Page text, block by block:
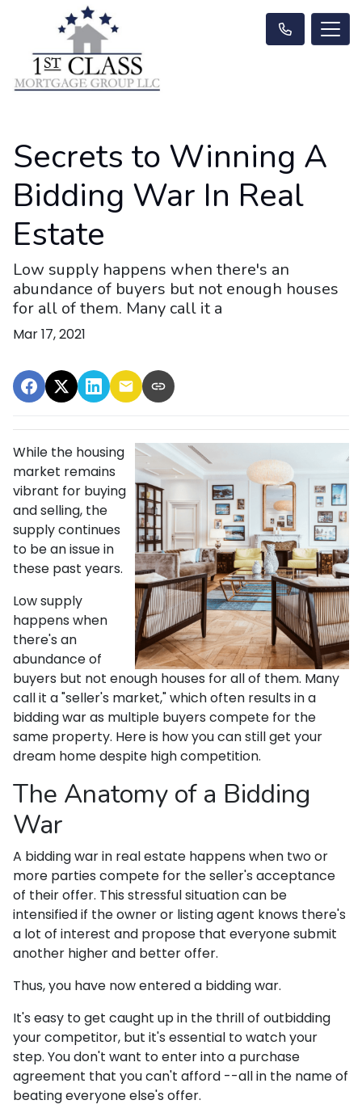
Secrets to Winning A
Bidding War In Real
Estate
Low supply happens when there's an
abundance of buyers but not enough houses
for all of them. Many call it a
Mar 17, 2021
While the housing
market remains
vibrant for buying
and selling, the
supply continues
to be an issue in
these past years.
Low supply
happens when
there's an
abundance of
buyers but not enough houses for all of them. Many
call it a "seller's market," which often results in a
bidding war as multiple buyers compete for the
same property. Here is how you can still get your
dream home despite high competition.
The Anatomy of a Bidding
War
A bidding war in real estate happens when two or
more parties compete for the seller's acceptance
of their offer. This stressful situation can be
intensified if the owner or listing agent knows there's
a lot of interest and propose that everyone submit
another higher and better offer.
Thus, you have now entered a bidding war.
It's easy to get caught up in the thrill of outbidding
your competitor, but it's essential to watch your
step. You don't want to enter into a purchase
agreement that you can't afford --all in the name of
beating everyone else's offer.